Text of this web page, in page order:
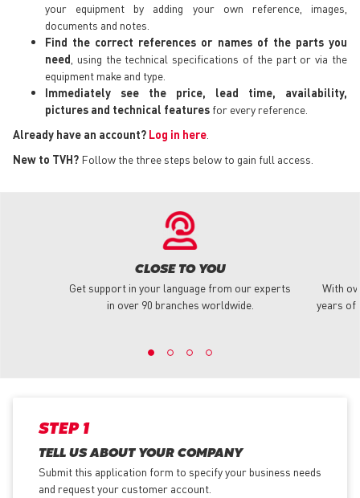
your equipment by adding your own reference, images,
documents and notes.
Find the correct references or names of the parts you
need , using the technical specifications of the part or via the
equipment make and type.
Immediately see the price, lead time, availability,
pictures and technical features for every reference.
Already have an account? Log in here
New to TVH? Follow the three steps below to gain full access.
CLOSE TO YOU
Get support in your language from our experts
in over 90 branches worldwide.
With
years of
STEP 1
TELL US ABOUT YOUR COMPANY
Submit this application form to specify your business needs
and request your customer account.